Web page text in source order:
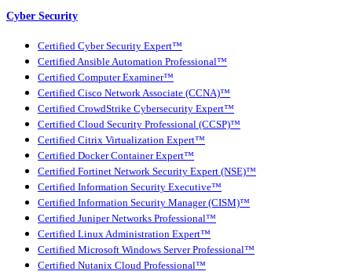
Cyber Security
Certified Cyber Security Expert™
Certified Ansible Automation Professional™
Certified Computer Examiner™
Certified Cisco Network Associate (CCNA)™
Certified CrowdStrike Cybersecurity Expert™
Certified Cloud Security Professional (CCSP)™
Certified Citrix Virtualization Expert™
Certified Docker Container Expert™
Certified Fortinet Network Security Expert (NSE)™
Certified Information Security Executive™
Certified Information Security Manager (CISM)™
Certified Juniper Networks Professional™
Certified Linux Administration Expert™
Certified Microsoft Windows Server Professional™
Certified Nutanix Cloud Professional™